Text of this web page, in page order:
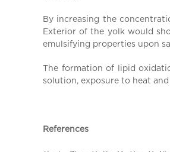
n
a
By increasing the
Exterior of the yolk would
emulsifying properties upon
The formation of lipid
solution, exposure to heat
References